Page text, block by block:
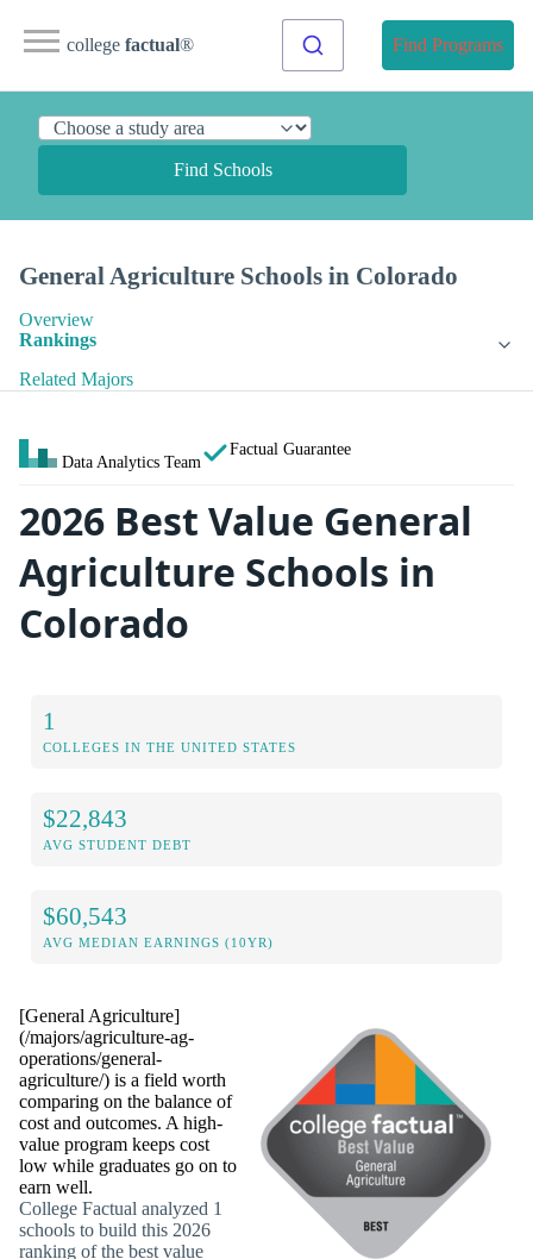
college factual® Find Programs
Find Schools
General Agriculture Schools in Colorado
Overview
Rankings
Related Majors
Data Analytics Team
Factual Guarantee
2026 Best Value General
Agriculture Schools in
Colorado
1
COLLEGES IN THE UNITED STATES
$22,843
AVG STUDENT DEBT
$60,543
AVG MEDIAN EARNINGS (10YR)
[General Agriculture]
(/majors/agriculture-ag-
operations/general-
agriculture/) is a field worth
comparing on the balance of
cost and outcomes. A high-
value program keeps cost
low while graduates go on to
earn well.
College Factual analyzed 1
schools to build this 2026
ranking of the best value